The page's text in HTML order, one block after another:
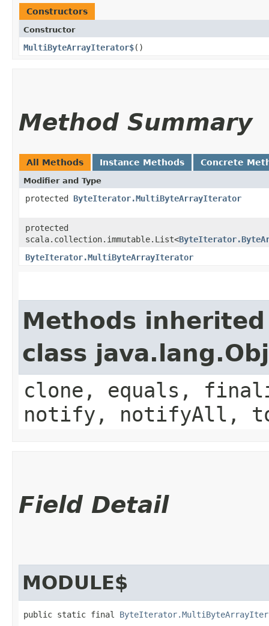
Constructors
Constructor
MultiByteArrayIterator$()
Method Summary
All Methods Instance Methods Concrete
Modifier and Type
protected ByteIterator.MultiByteArrayIterator
protected
scala.collection.immutable.List<
ByteIterator.MultiByteArrayIterator
Methods
class
clone, equals,
notify, notifyAll,
Field Detail
MODULE$
public static final